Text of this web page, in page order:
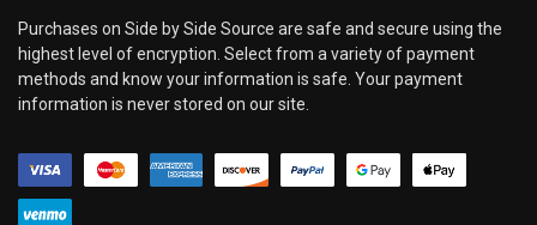
Purchases on Side by Side Source are safe and secure using the
highest level of encryption. Select from a variety of payment
methods and know your information is safe. Your payment
information is never stored on our site.